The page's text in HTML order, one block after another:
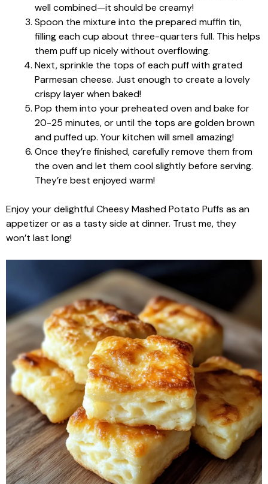
well combined—it should be creamy!
Spoon the mixture into the prepared muffin tin,
filling each cup about three-quarters full. This helps
them puff up nicely without overflowing.
Next, sprinkle the tops of each puff with grated
Parmesan cheese. Just enough to create a lovely
crispy layer when baked!
Pop them into your preheated oven and bake for
20-25 minutes, or until the tops are golden brown
and puffed up. Your kitchen will smell amazing!
Once they’re finished, carefully remove them from
the oven and let them cool slightly before serving.
They’re best enjoyed warm!
Enjoy your delightful Cheesy Mashed Potato Puffs as an
appetizer or as a tasty side at dinner. Trust me, they
won’t last long!